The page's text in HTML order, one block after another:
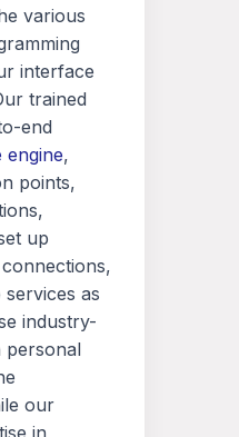
various
interface
trained
end
engine,
points,
up
as
industry-
personal
our
in